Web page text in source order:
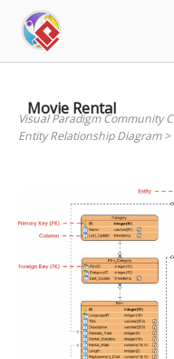
content
Movie Rental
Visual Paradigm Community
Entity Relationship Diagram>